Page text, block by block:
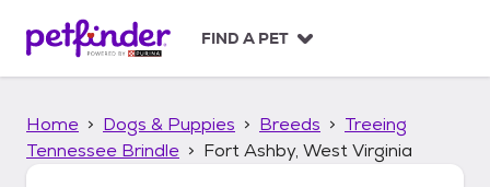
p
FIND A PET
Home Dogs & Puppies Breeds
Treeing
Tennessee Brindle
Fort Ashby, West Virginia